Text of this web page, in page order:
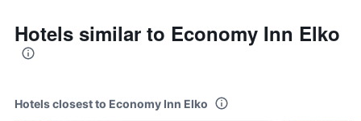
Hotels similar to Economy Inn Elko
Hotels closest to Economy Inn Elko